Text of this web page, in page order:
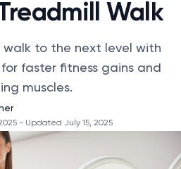
Walk
walk to the next level with
faster fitness gains and
muscles.
- Updated July 15, 2025